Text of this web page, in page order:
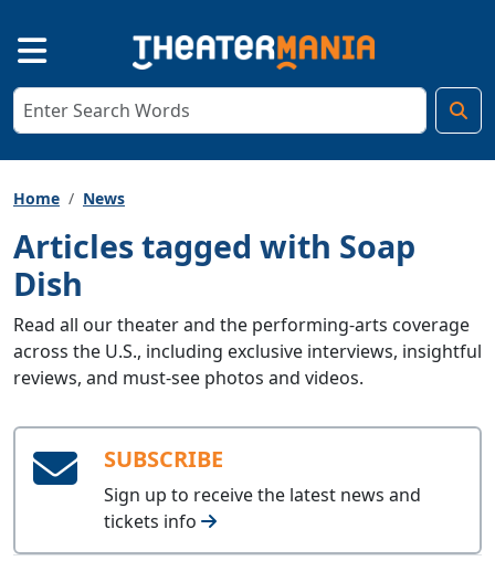
Home News
Articles tagged with Soap
Dish
Read all our theater and the performing-arts coverage
across the U.S., including exclusive interviews, insightful
reviews, and must-see photos and videos.
SUBSCRIBE
Sign up to receive the latest news and
tickets info